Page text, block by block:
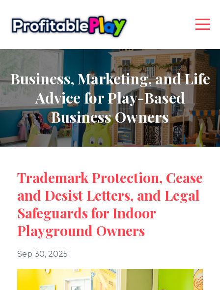
Business, Marketing, and Life
Advice for Play-Based
Business Owners
Trademark Protection, Cease
and Desist Letters, and Legal
Safeguards for Indoor
Playground Owners
Sep 30, 2025